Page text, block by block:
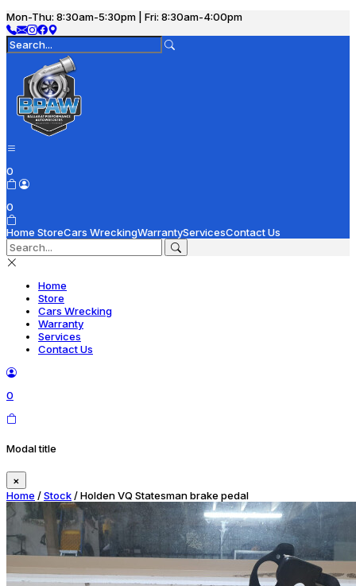
Mon-Thu: 8:30am-5:30pm | Fri: 8:30am-4:00pm
0
0
Home StoreCars WreckingWarrantyServicesContact Us
Home
Store
Cars Wrecking
Warranty
Services
Contact Us
0
Modal title
×
Home /Stock/ Holden VQ Statesman brake pedal